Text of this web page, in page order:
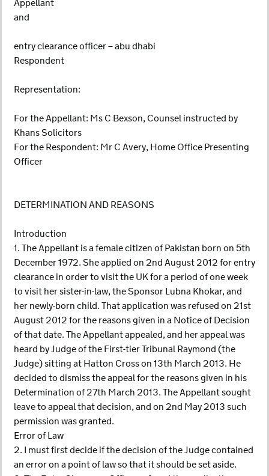
Appellant
and
entry clearance officer – abu dhabi
Respondent
Representation:
For the Appellant: Ms C Bexson, Counsel instructed by
Khans Solicitors
For the Respondent: Mr C Avery, Home Office Presenting
Officer
DETERMINATION AND REASONS
Introduction
1. The Appellant is a female citizen of Pakistan born on 5th
December 1972. She applied on 2nd August 2012 for entry
clearance in order to visit the UK for a period of one week
to visit her sister-in-law, the Sponsor Lubna Khokar, and
her newly-born child. That application was refused on 21st
August 2012 for the reasons given in a Notice of Decision
of that date. The Appellant appealed, and her appeal was
heard by Judge of the First-tier Tribunal Raymond (the
Judge) sitting at Hatton Cross on 13th March 2013. He
decided to dismiss the appeal for the reasons given in his
Determination of 27th March 2013. The Appellant sought
leave to appeal that decision, and on 2nd May 2013 such
permission was granted.
Error of Law
2. I must first decide if the decision of the Judge contained
an error on a point of law so that it should be set aside.